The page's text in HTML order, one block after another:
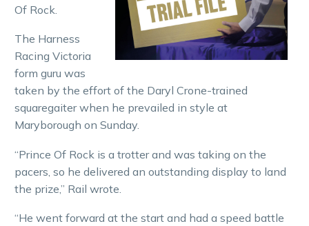
Of Rock.
The Harness
Racing Victoria
form guru was
taken by the effort of the Daryl Crone-trained
squaregaiter when he prevailed in style at
Maryborough on Sunday.
“Prince Of Rock is a trotter and was taking on the
pacers, so he delivered an outstanding display to land
the prize,” Rail wrote.
“He went forward at the start and had a speed battle